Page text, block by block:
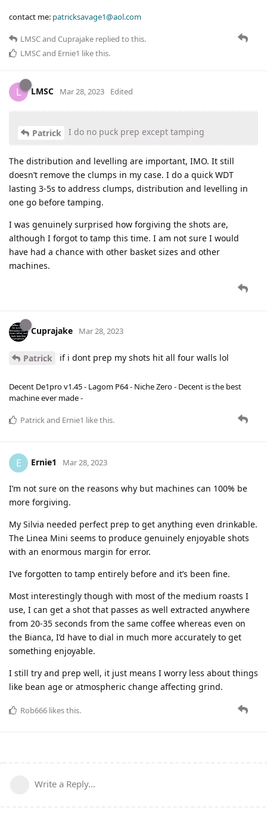
contact me: patricksavage1@aol.com
LMSCand Cuprajake replied to this.
LMSCand Ernie1 like this.
L LMSC Mar 28, 2023 Edited
Patrick I do no puck prep except tamping
The distribution and levelling are important, IMO. It still
doesn’t remove the clumps in my case. I do a quick WDT
lasting 3-5s to address clumps, distribution and levelling in
one go before tamping.
I was genuinely surprised how forgiving the shots are,
although I forgot to tamp this time. I am not sure I would
have had a chance with other basket sizes and other
machines.
Cuprajake Mar 28, 2023
Patrick if i dont prep my shots hit all four walls lol
Decent De1pro v1.45 - Lagom P64 - Niche Zero - Decent is the best
machine ever made -
Patrickand Ernie1 like this.
E Ernie1 Mar 28, 2023
I’m not sure on the reasons why but machines can 100% be
more forgiving.
My Silvia needed perfect prep to get anything even drinkable.
The Linea Mini seems to produce genuinely enjoyable shots
with an enormous margin for error.
I’ve forgotten to tamp entirely before and it’s been fine.
Most interestingly though with most of the medium roasts I
use, I can get a shot that passes as well extracted anywhere
from 20-35 seconds from the same coffee whereas even on
the Bianca, I’d have to dial in much more accurately to get
something enjoyable.
I still try and prep well, it just means I worry less about things
like bean age or atmospheric change affecting grind.
Rob666 likes this.
Write a Reply...